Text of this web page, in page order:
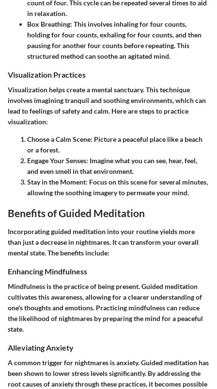
count of four. This cycle can be repeated several times to aid
in relaxation.
Box Breathing: This involves inhaling for four counts,
holding for four counts, exhaling for four counts, and then
pausing for another four counts before repeating. This
structured method can soothe an agitated mind.
Visualization Practices
Visualization helps create a mental sanctuary. This technique
involves imagining tranquil and soothing environments, which can
lead to feelings of safety and calm. Here are steps to practice
visualization:
Choose a Calm Scene: Picture a peaceful place like a beach
or a forest.
Engage Your Senses: Imagine what you can see, hear, feel,
and even smell in that environment.
Stay in the Moment: Focus on this scene for several minutes,
allowing the soothing imagery to permeate your mind.
Benefits of Guided Meditation
Incorporating guided meditation into your routine yields more
than just a decrease in nightmares. It can transform your overall
mental state. The benefits include:
Enhancing Mindfulness
Mindfulness is the practice of being present. Guided meditation
cultivates this awareness, allowing for a clearer understanding of
one's thoughts and emotions. Practicing mindfulness can reduce
the likelihood of nightmares by preparing the mind for a peaceful
state.
Alleviating Anxiety
A common trigger for nightmares is anxiety. Guided meditation has
been shown to lower stress levels significantly. By addressing the
root causes of anxiety through these practices, it becomes possible